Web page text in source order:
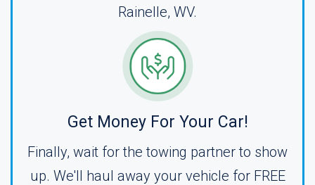
Rainelle, WV.
Get Money For Your Car!
Finally, wait for the towing partner to show
up. We'll haul away your vehicle for FREE